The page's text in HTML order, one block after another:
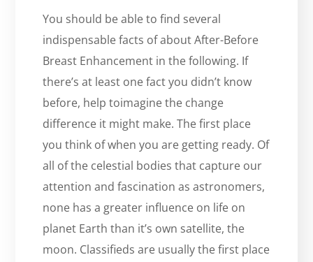
You should be able to find several
indispensable facts of about After-Before
Breast Enhancement in the following. If
there’s at least one fact you didn’t know
before, help toimagine the change
difference it might make. The first place
you think of when you are getting ready. Of
all of the celestial bodies that capture our
attention and fascination as astronomers,
none has a greater influence on life on
planet Earth than it’s own satellite, the
moon. Classifieds are usually the first place